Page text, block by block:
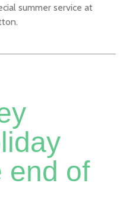
summer service at
end of